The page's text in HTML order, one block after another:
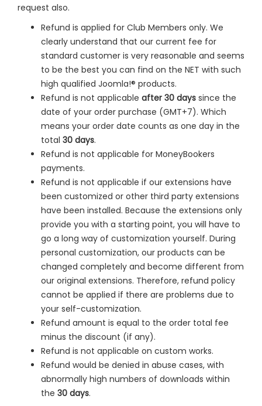
request also.
Refund is applied for Club Members only. We
clearly understand that our current fee for
standard customer is very reasonable and seems
to be the best you can find on the NET with such
high qualified Joomla!® products.
Refund is not applicable after 30 days since the
date of your order purchase (GMT+7). Which
means your order date counts as one day in the
total 30 days.
Refund is not applicable for MoneyBookers
payments.
Refund is not applicable if our extensions have
been customized or other third party extensions
have been installed. Because the extensions only
provide you with a starting point, you will have to
go a long way of customization yourself. During
personal customization, our products can be
changed completely and become different from
our original extensions. Therefore, refund policy
cannot be applied if there are problems due to
your self-customization.
Refund amount is equal to the order total fee
minus the discount (if any).
Refund is not applicable on custom works.
Refund would be denied in abuse cases, with
abnormally high numbers of downloads within
the 30 days.